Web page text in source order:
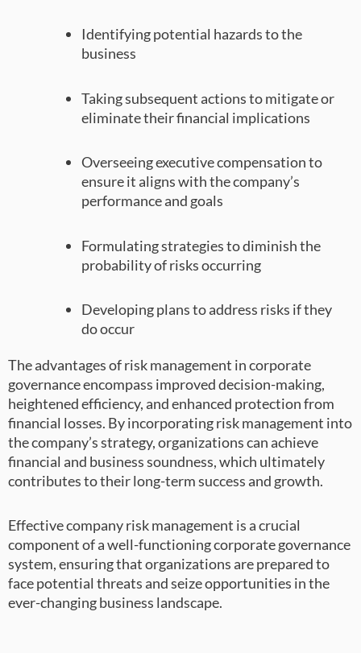
Identifying potential hazards to the
business
Taking subsequent actions to mitigate or
eliminate their financial implications
Overseeing executive compensation to
ensure it aligns with the company’s
performance and goals
Formulating strategies to diminish the
probability of risks occurring
Developing plans to address risks if they
do occur
The advantages of risk management in corporate
governance encompass improved decision-making,
heightened efficiency, and enhanced protection from
financial losses. By incorporating risk management into
the company’s strategy, organizations can achieve
financial and business soundness, which ultimately
contributes to their long-term success and growth.
Effective company risk management is a crucial
component of a well-functioning corporate governance
system, ensuring that organizations are prepared to
face potential threats and seize opportunities in the
ever-changing business landscape.